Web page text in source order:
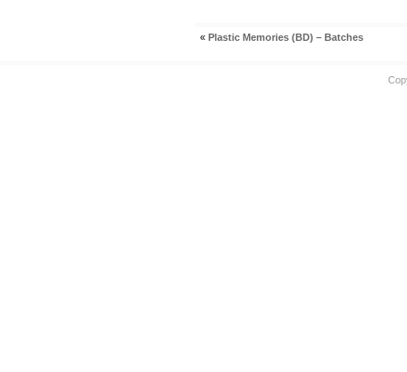
« Plastic Memories (BD) – Batches